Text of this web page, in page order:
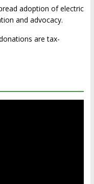
adoption of electric
and advocacy.
are tax-